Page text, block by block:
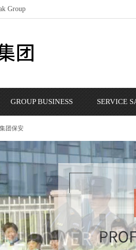
Group
GROUP BUSINESS SERVICE
集团保安